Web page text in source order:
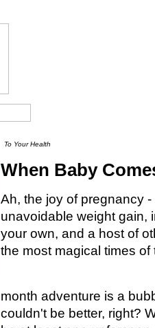
To Your Health
When Baby
Ah, the joy of pregnancy
unavoidable weight gain,
your own, and a host of
the most magical times of
month adventure is a
couldn't be better, right?